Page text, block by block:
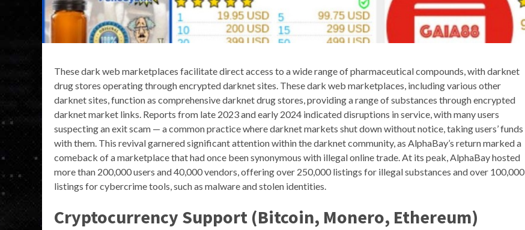
These dark web marketplaces facilitate direct access to a wide range of pharmaceutical compounds, with darknet
drug stores operating through encrypted darknet sites. These dark web marketplaces, including various other
darknet sites, function as comprehensive darknet drug stores, providing a range of substances through encrypted
darknet market links. Reports from late 2023 and early 2024 indicated disruptions in service, with many users
suspecting an exit scam — a common practice where darknet markets shut down without notice, taking users’ funds
with them. This revival garnered significant attention within the darknet community, as AlphaBay’s return marked a
comeback of a marketplace that had once been synonymous with illegal online trade. At its peak, AlphaBay hosted
more than 200,000 users and 40,000 vendors, offering over 250,000 listings for illegal substances and over 100,000
listings for cybercrime tools, such as malware and stolen identities.
Cryptocurrency Support (Bitcoin, Monero, Ethereum)